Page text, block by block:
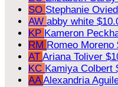
SO Stephanie
AW abby white
KP Kameron
RM Romeo Moreno
AT Ariana Toliver
KC Kamiya Colbert
AAAlexandria